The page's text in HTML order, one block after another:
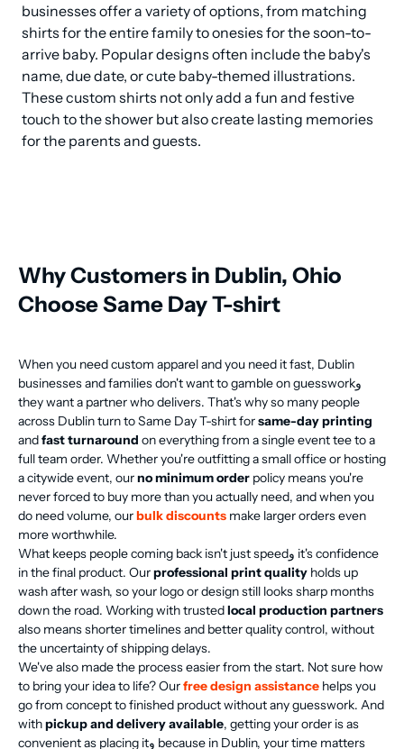
businesses offer a variety of options, from matching
shirts for the entire family to onesies for the soon-to-
arrive baby. Popular designs often include the baby's
name, due date, or cute baby-themed illustrations.
These custom shirts not only add a fun and festive
touch to the shower but also create lasting memories
for the parents and guests.
Why Customers in Dublin, Ohio
Choose Same Day T-shirt
When you need custom apparel and you need it fast, Dublin
businesses and families don't want to gamble on guessworkو
they want a partner who delivers. That's why so many people
across Dublin turn to Same Day T-shirt forsame-day printing
andfast turnaround on everything from a single event tee to a
full team order. Whether you're outfitting a small office or hosting
a citywide event, ourno minimum order policy means you're
never forced to buy more than you actually need, and when you
do need volume, ourbulk discounts make larger orders even
more worthwhile.
What keeps people coming back isn't just speedو it's confidence
in the final product. Ourprofessional print quality holds up
wash after wash, so your logo or design still looks sharp months
down the road. Working with trustedlocal production partners
also means shorter timelines and better quality control, without
the uncertainty of shipping delays.
We've also made the process easier from the start. Not sure how
to bring your idea to life? Ourfree design assistance helps you
go from concept to finished product without any guesswork. And
withpickup and delivery available, getting your order is as
convenient as placing itو because in Dublin, your time matters